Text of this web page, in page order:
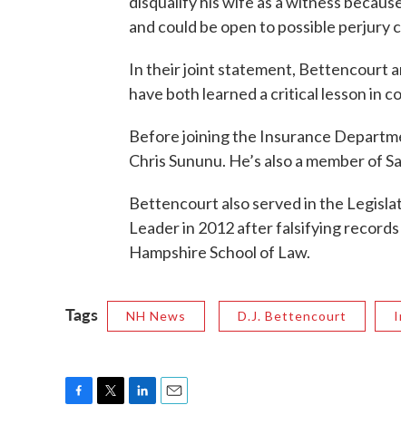
and could be open to possible perjury
In their joint statement, Bettencourt
have both learned a critical lesson in
Before joining the Insurance
Chris Sununu. He’s also a member of
Bettencourt also served in the
Leader in 2012 after falsifying
Hampshire School of Law.
Tags NH News D.J. Bettencourt